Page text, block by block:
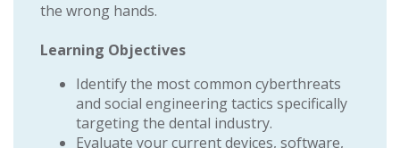
the wrong hands.
Learning Objectives
Identify the most common cyberthreats
and social engineering tactics specifically
targeting the dental industry.
Evaluate your current devices, software,